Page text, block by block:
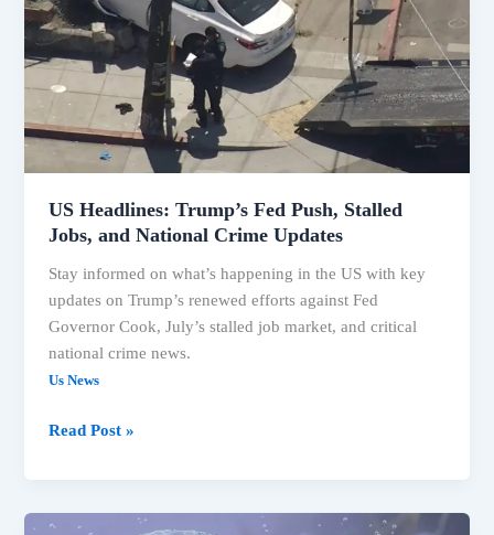
US Headlines: Trump’s Fed Push, Stalled
Jobs, and National Crime Updates
Stay informed on what’s happening in the US with key
updates on Trump’s renewed efforts against Fed
Governor Cook, July’s stalled job market, and critical
national crime news.
Us News
Fed
Push,
Stalled
Jobs,
and
National
Crime
Updates
Read Post »
Key